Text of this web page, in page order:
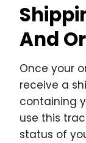
And
Once your
receive a
containing
use this
status of